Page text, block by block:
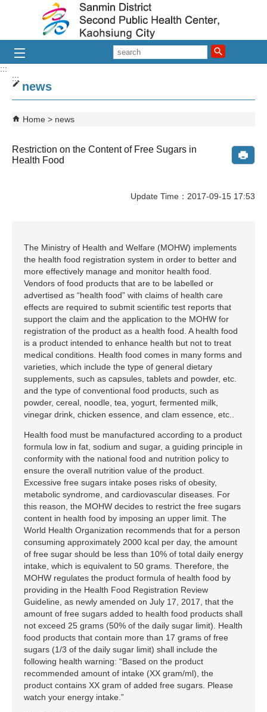
Skip to main content block
:::
:::
news
Home news
Restriction on the Content of Free Sugars in
Health Food
Update Time：2017-09-15 17:53
The Ministry of Health and Welfare (MOHW) implements
the health food registration system in order to better and
more effectively manage and monitor health food.
Vendors of food products that are to be labelled or
advertised as “health food” with claims of health care
effects are required to submit scientific test reports that
support the claim and the application to the MOHW for
registration of the product as a health food. A health food
is a product intended to enhance health but not to treat
medical conditions. Health food comes in many forms and
varieties, which include the type of general dietary
supplements, such as capsules, tablets and powder, etc.
and the type of conventional food products, such as
powder, cereal, noodle, tea, yogurt, fermented milk,
vinegar drink, chicken essence, and clam essence, etc..
Health food must be manufactured according to a product
formula low in fat, sodium and sugar, a guiding principle in
conformity with the national food and nutrition policy to
ensure the overall nutrition value of the product.
Excessive free sugars intake poses risks of obesity,
metabolic syndrome, and cardiovascular diseases. For
this reason, the MOHW decides to restrict the free sugars
content in health food by imposing an upper limit. The
World Health Organization recommends that for a person
consuming approximately 2000 kcal per day, the amount
of free sugar should be less than 10% of total daily energy
intake, which is equivalent to 50 grams. Therefore, the
MOHW regulates the product formula of health food by
providing in the Health Food Registration Review
Guideline, as newly amended on July 17, 2017, that the
amount of free sugars added to health food products shall
not exceed 25 grams (50% of the daily sugar limit). Health
food products that contain more than 17 grams of free
sugars (1/3 of the daily sugar limit) shall include the
following health warning: “Based on the product
recommended amount of intake (XX gram/ml), the
product contains XX gram of added free sugars. Please
watch your energy intake.”